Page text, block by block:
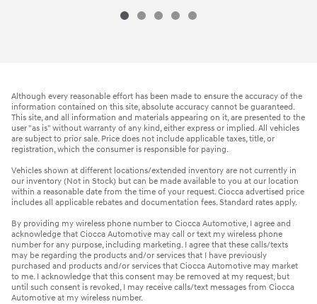
Although every reasonable effort has been made to ensure the accuracy of the
information contained on this site, absolute accuracy cannot be guaranteed.
This site, and all information and materials appearing on it, are presented to the
user "as is" without warranty of any kind, either express or implied. All vehicles
are subject to prior sale. Price does not include applicable taxes, title, or
registration, which the consumer is responsible for paying.
Vehicles shown at different locations/extended inventory are not currently in
our inventory (Not in Stock) but can be made available to you at our location
within a reasonable date from the time of your request. Ciocca advertised price
includes all applicable rebates and documentation fees. Standard rates apply.
By providing my wireless phone number to Ciocca Automotive, I agree and
acknowledge that Ciocca Automotive may call or text my wireless phone
number for any purpose, including marketing. I agree that these calls/texts
may be regarding the products and/or services that I have previously
purchased and products and/or services that Ciocca Automotive may market
to me. I acknowledge that this consent may be removed at my request, but
until such consent is revoked, I may receive calls/text messages from Ciocca
Automotive at my wireless number.